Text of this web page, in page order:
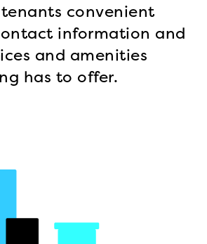
tenants convenient
information and
and amenities
has to offer.